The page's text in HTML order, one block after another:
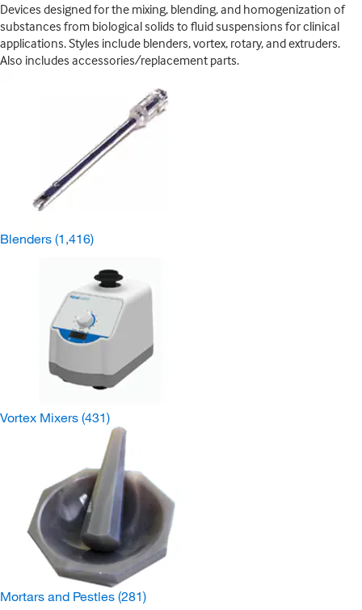
Devices designed for the mixing, blending, and homogenization of
substances from biological solids to fluid suspensions for clinical
applications. Styles include blenders, vortex, rotary, and extruders.
Also includes accessories/replacement parts.
Blenders (1,416)
Vortex Mixers (431)
Mortars and Pestles (281)